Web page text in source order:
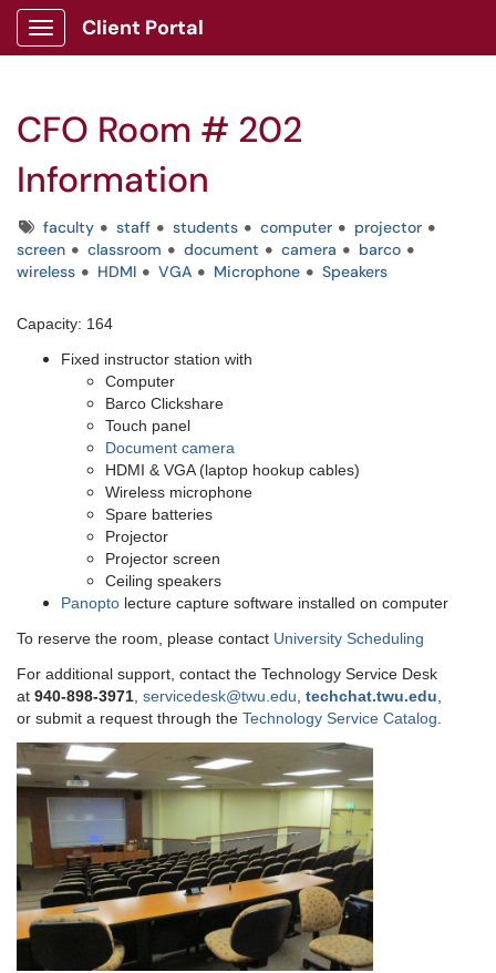
Show Applications Menu
Client Portal
CFO Room # 202
Information
Tagsfaculty staff students computer
projector
screen
classroom document camera
barco
wireless
HDMI VGA Microphone Speakers
Capacity: 164
Fixed instructor station with
Computer
Barco Clickshare
Touch panel
Document camera
HDMI & VGA (laptop hookup cables)
Wireless microphone
Spare batteries
Projector
Projector screen
Ceiling speakers
Panopto lecture capture software installed on computer
To reserve the room, please contact University Scheduling
For additional support, contact the Technology Service Desk
at 940-898-3971 servicedesk@twu.edu techchat.twu.edu
or submit a request through the Technology Service Catalog